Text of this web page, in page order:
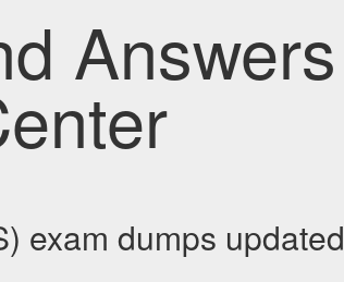
Answers
exam dumps updated